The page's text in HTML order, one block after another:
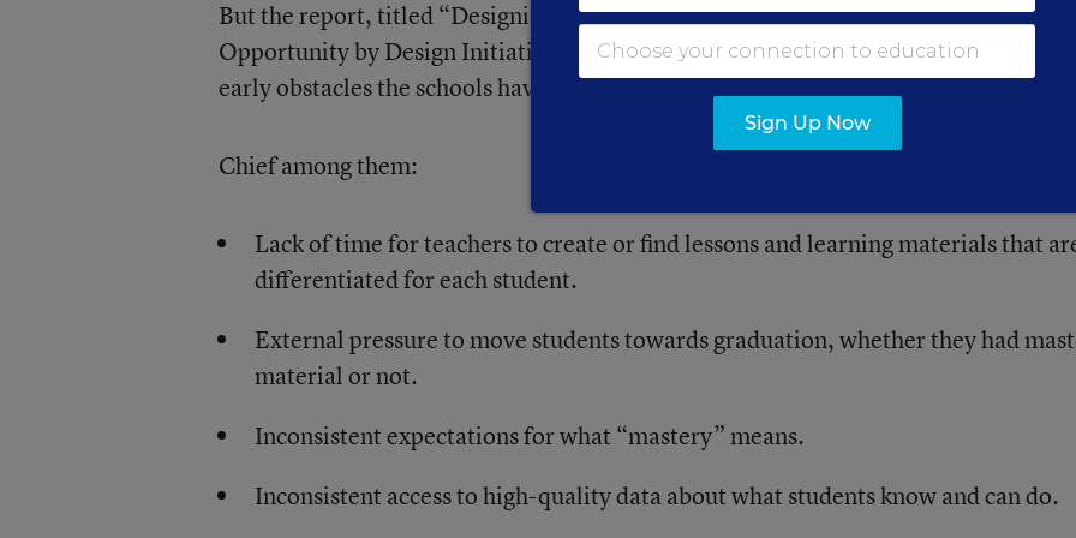
But the report, titled “Designing Innovative High Schools: Implementation of the
Opportunity by Design Initiative After Two Years,” offers a detailed account of the
early obstacles the schools have faced.
Chief among them:
Lack of time for teachers to create or find lessons and learning materials that
differentiated for each student.
External pressure to move students towards graduation, whether they had
material or not.
Inconsistent expectations for what “mastery” means.
Inconsistent access to high-quality data about what students know and can do.
Sign Up Now